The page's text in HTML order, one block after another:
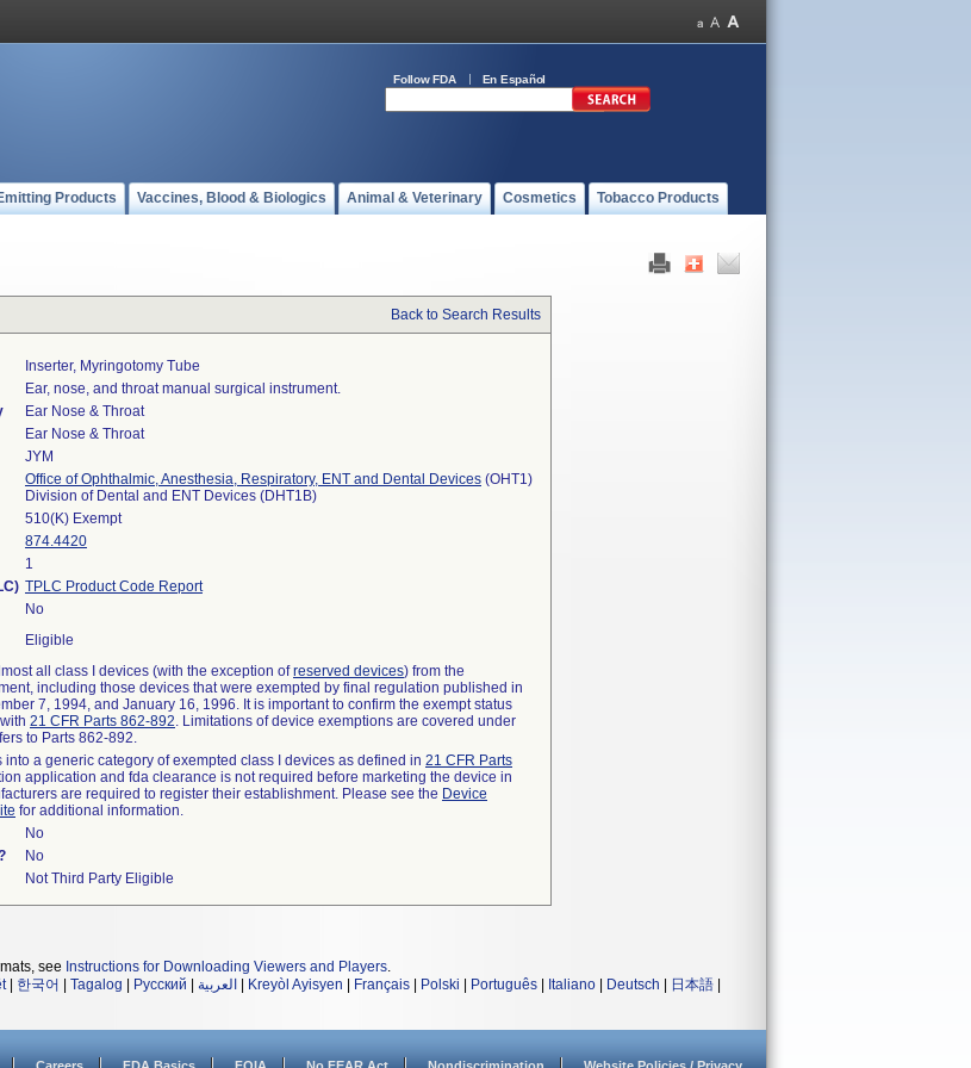
Follow FDA En Español
Products Vaccines, Blood & Biologics Animal & Veterinary Cosmetics Tobacco Products
Back to Search Results
Inserter, Myringotomy Tube
Ear, nose, and throat manual surgical instrument.
Ear Nose & Throat
Ear Nose & Throat
JYM
Office of Ophthalmic, Anesthesia, Respiratory, ENT and Dental Devices (OHT1)
Division of Dental and ENT Devices (DHT1B)
510(K) Exempt
874.4420
1
TPLC Product Code Report
No
Eligible
all class I devices (with the exception ofreserved devices) from the
including those devices that were exempted by final regulation published in
7, 1994, and January 16, 1996. It is important to confirm the exempt status
21 CFR Parts 862-892. Limitations of device exemptions are covered under
to Parts 862-892.
into a generic category of exempted class I devices as defined in 21 CFR Parts
application and fda clearance is not required before marketing the device in
are required to register their establishment. Please see the Device
for additional information.
No
No
Not Third Party Eligible
see Instructions for Downloading Viewers and Players.
| 한국어 Tagalog Русский العربية Kreyòl Ayisyen Français Polski Português Italiano Deutsch 日本語